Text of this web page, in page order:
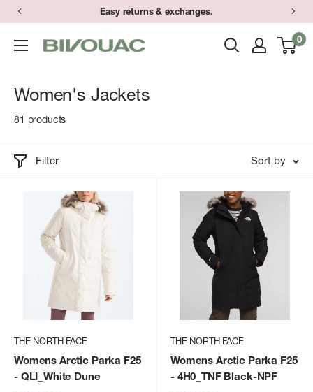
Skip
content
Have a question? Text (734) 373-9848 during store hours.
Bivouac
0
Women's Jackets
81 products
Filter Sort by
THE NORTH FACE
Womens Arctic Parka F25
- QLI_White Dune
THE NORTH FACE
Womens Arctic Parka F25
- 4H0_TNF Black-NPF